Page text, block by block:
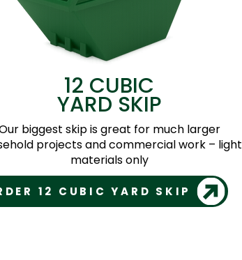
12 CUBIC
YARD SKIP
biggest skip is great for much larger
projects and commercial work – light
materials only
12 CUBIC YARD SKIP